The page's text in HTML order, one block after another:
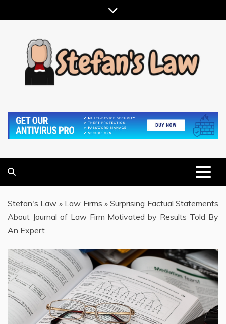
to
Stefan's Law » Law Firms »Surprising Factual Statements
About Journal of Law Firm Motivated by Results Told By
An Expert